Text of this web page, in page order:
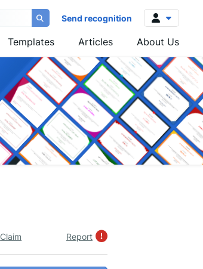
Send recognition
Log in
Sign up
Templates Articles About Us
Claim Report